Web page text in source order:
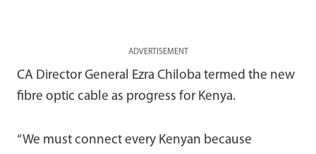
ADVERTISEMENT
CA Director General Ezra Chiloba termed the new
fibre optic cable as progress for Kenya.
“We must connect every Kenyan because